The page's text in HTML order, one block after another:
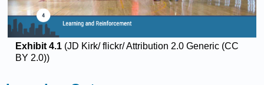
Exhibit 4.1 (JD Kirk/ flickr/ Attribution 2.0 Generic (CC
BY 2.0))